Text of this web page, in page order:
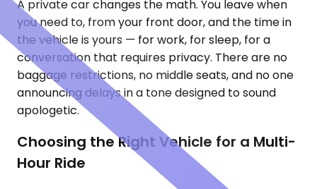
A private car changes the math. You leave when
you need to, from your front door, and the time in
the vehicle is yours — for work, for sleep, for a
conversation that requires privacy. There are no
baggage restrictions, no middle seats, and no one
announcing delays in a tone designed to sound
apologetic.
Choosing the Right Vehicle for a Multi-
Hour Ride